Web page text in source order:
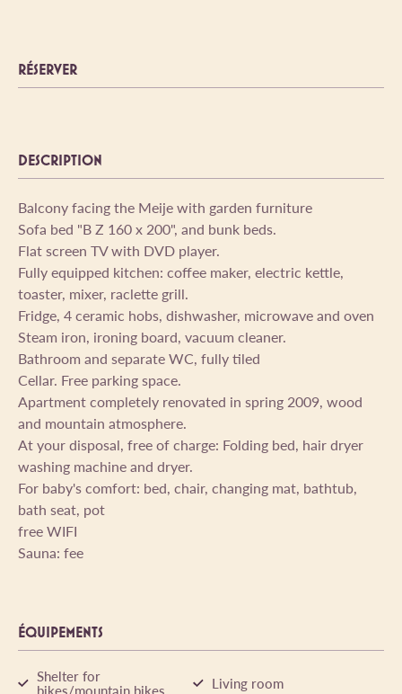
DESCRIPTION
Balcony facing the Meije with garden furniture
Sofa bed "B Z 160 x 200", and bunk beds.
Flat screen TV with DVD player.
Fully equipped kitchen: coffee maker, electric kettle,
toaster, mixer, raclette grill.
Fridge, 4 ceramic hobs, dishwasher, microwave and oven
Steam iron, ironing board, vacuum cleaner.
Bathroom and separate WC, fully tiled
Cellar. Free parking space.
Apartment completely renovated in spring 2009, wood
and mountain atmosphere.
At your disposal, free of charge: Folding bed, hair dryer
washing machine and dryer.
For baby's comfort: bed, chair, changing mat, bathtub,
bath seat, pot
free WIFI
Sauna: fee
ÉQUIPEMENTS
Shelter for
bikes/mountain bikes Living room
RÉSERVER